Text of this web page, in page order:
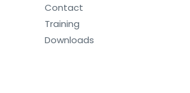
Contact
Training
Downloads